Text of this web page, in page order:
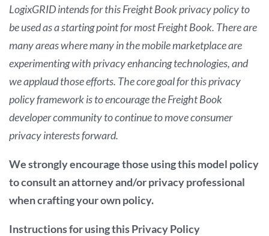
LogixGRID intends for this Freight Book privacy policy to
be used as a starting point for most Freight Book. There are
many areas where many in the mobile marketplace are
experimenting with privacy enhancing technologies, and
we applaud those efforts. The core goal for this privacy
policy framework is to encourage the Freight Book
developer community to continue to move consumer
privacy interests forward.
We strongly encourage those using this model policy
to consult anattorney and/or privacy professional
when crafting your own policy.
Instructions for using this Privacy Policy